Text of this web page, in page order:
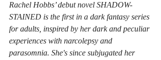
Rachel Hobbs’ debut novel SHADOW-
STAINED is the first in a dark fantasy series
for adults, inspired by her dark and peculiar
experiences with narcolepsy and
parasomnia. She's since subjugated her